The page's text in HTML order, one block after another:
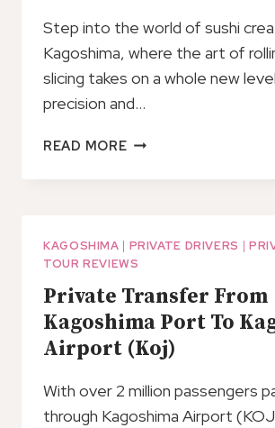
Step into the world of sushi
Kagoshima, where the art of
slicing takes on a whole new
precision and…
READ MORESUSHI
EXPERIENCE
KAGOSHIMA | PRIVATE DRIVERS |
TOUR REVIEWS
Private Transfer From
Kagoshima Port To
Airport (Koj)
With over 2 million passengers
through Kagoshima Airport